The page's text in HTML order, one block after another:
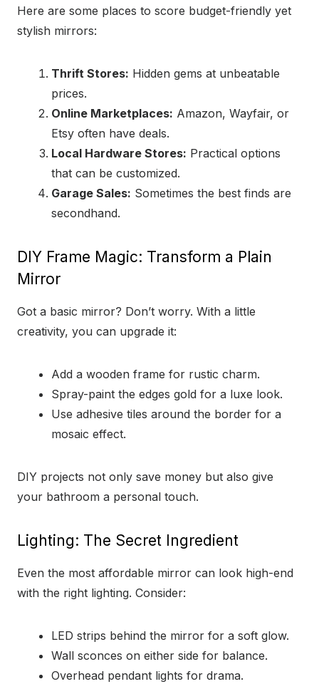
Here are some places to score budget-friendly yet
stylish mirrors:
Thrift Stores: Hidden gems at unbeatable
prices.
Online Marketplaces: Amazon, Wayfair, or
Etsy often have deals.
Local Hardware Stores: Practical options
that can be customized.
Garage Sales: Sometimes the best finds are
secondhand.
DIY Frame Magic: Transform a Plain
Mirror
Got a basic mirror? Don’t worry. With a little
creativity, you can upgrade it:
Add a wooden frame for rustic charm.
Spray-paint the edges gold for a luxe look.
Use adhesive tiles around the border for a
mosaic effect.
DIY projects not only save money but also give
your bathroom a personal touch.
Lighting: The Secret Ingredient
Even the most affordable mirror can look high-end
with the right lighting. Consider:
LED strips behind the mirror for a soft glow.
Wall sconces on either side for balance.
Overhead pendant lights for drama.